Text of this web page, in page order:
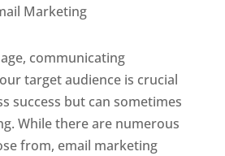
Marketing
communicating
target audience is crucial
success but can sometimes
While there are numerous
from, email marketing